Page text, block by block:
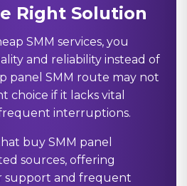
Right Solution
SMM services, you
and reliability instead of
panel SMM route may not
choice if it lacks vital
interruptions.
buy SMM panel
sources, offering
support and frequent